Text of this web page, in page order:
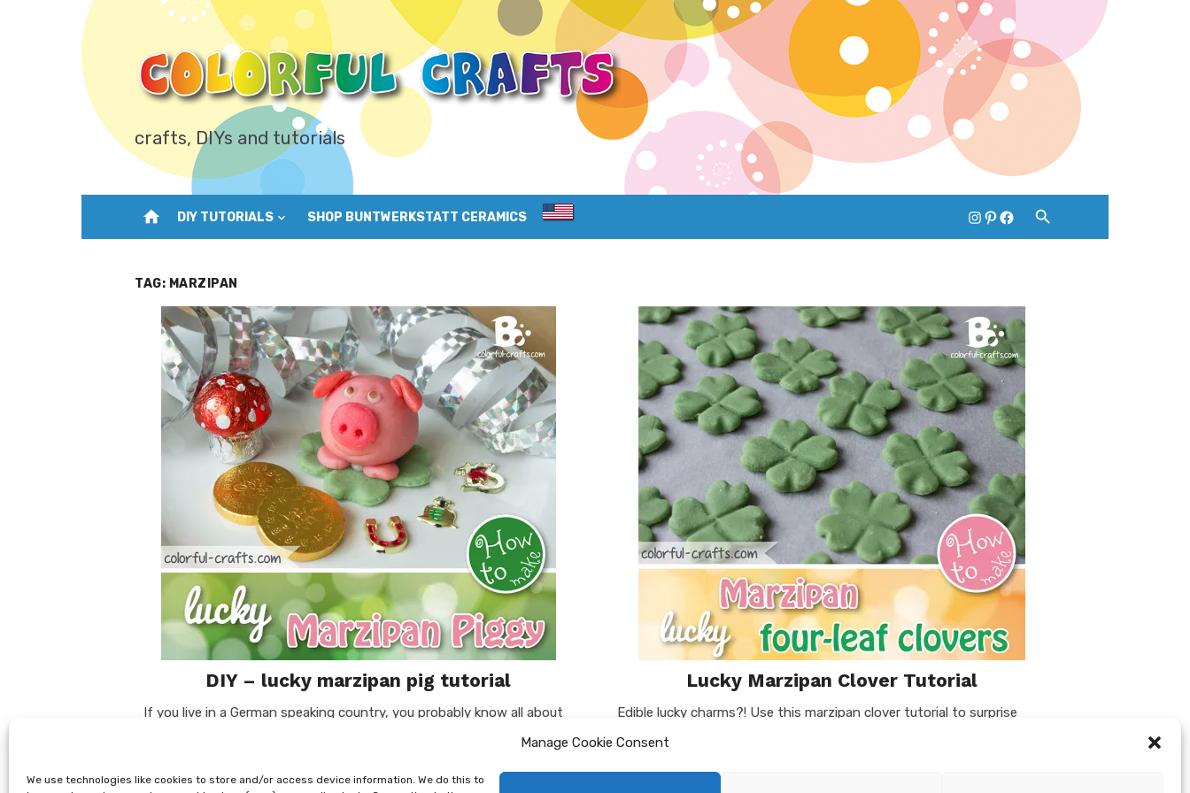
Manage Cookie Consent
We use technologies like cookies to store and/or access device information. We do this to
crafts, DIYs and tutorials
home DIY TUTORIALS SHOP BUNTWERKSTATT CERAMICS instagram
pinterest
facebook
TAG: MARZIPAN
DIY – lucky marzipan pig tutorial
If you live in a German speaking country, you probably know all about
marzipan pigs. We have this tradition here, to give away those cute
Lucky Marzipan Clover Tutorial
Edible lucky charms?! Use this marzipan clover tutorial to surprise
your loved ones on New Year’s Eve or St. Patricks Day (make only 3